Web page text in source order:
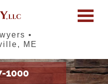
•
ME
1000